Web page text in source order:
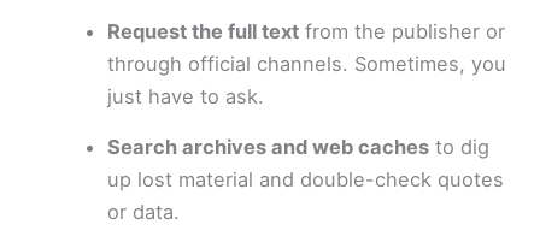
Request the full text from the publisher or
through official channels. Sometimes, you
just have to ask.
Search archives and web caches to dig
up lost material and double-check quotes
or data.